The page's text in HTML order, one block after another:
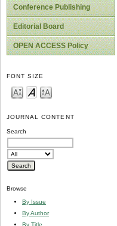
Conference Publishing
Editorial Board
OPEN ACCESS Policy
FONT SIZE
JOURNAL CONTENT
Search
Browse
By Issue
By Author
By Title